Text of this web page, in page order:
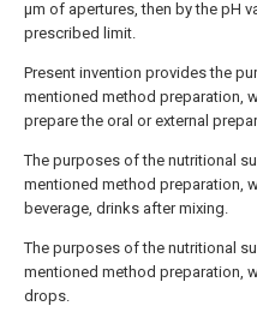
μm of apertures, then by the pH
prescribed limit.
Present invention provides the
mentioned method preparation,
prepare the oral or external
The purposes of the nutritional
mentioned method preparation,
beverage, drinks after mixing.
The purposes of the nutritional
mentioned method preparation,
drops.